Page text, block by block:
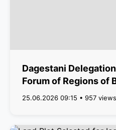
Dagestani
Forum of Regions of
25.06.2026 09:15 • 957 views